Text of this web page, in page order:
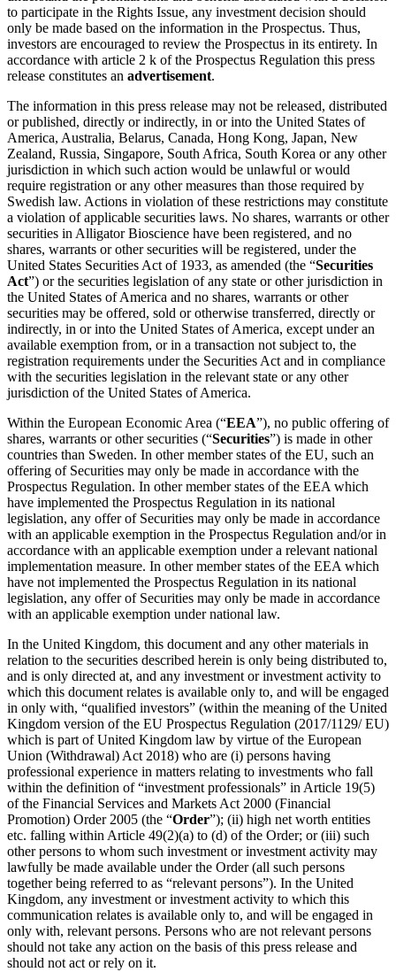
to participate in the Rights Issue, any investment decision should
only be made based on the information in the Prospectus. Thus,
investors are encouraged to review the Prospectus in its entirety. In
accordance with article 2 k of the Prospectus Regulation this press
release constitutes an advertisement.
The information in this press release may not be released, distributed
or published, directly or indirectly, in or into the United States of
America, Australia, Belarus, Canada, Hong Kong, Japan, New
Zealand, Russia, Singapore, South Africa, South Korea or any other
jurisdiction in which such action would be unlawful or would
require registration or any other measures than those required by
Swedish law. Actions in violation of these restrictions may constitute
a violation of applicable securities laws. No shares, warrants or other
securities in Alligator Bioscience have been registered, and no
shares, warrants or other securities will be registered, under the
United States Securities Act of 1933, as amended (the “Securities
Act”) or the securities legislation of any state or other jurisdiction in
the United States of America and no shares, warrants or other
securities may be offered, sold or otherwise transferred, directly or
indirectly, in or into the United States of America, except under an
available exemption from, or in a transaction not subject to, the
registration requirements under the Securities Act and in compliance
with the securities legislation in the relevant state or any other
jurisdiction of the United States of America.
Within the European Economic Area (“EEA”), no public offering of
shares, warrants or other securities (“Securities”) is made in other
countries than Sweden. In other member states of the EU, such an
offering of Securities may only be made in accordance with the
Prospectus Regulation. In other member states of the EEA which
have implemented the Prospectus Regulation in its national
legislation, any offer of Securities may only be made in accordance
with an applicable exemption in the Prospectus Regulation and/or in
accordance with an applicable exemption under a relevant national
implementation measure. In other member states of the EEA which
have not implemented the Prospectus Regulation in its national
legislation, any offer of Securities may only be made in accordance
with an applicable exemption under national law.
In the United Kingdom, this document and any other materials in
relation to the securities described herein is only being distributed to,
and is only directed at, and any investment or investment activity to
which this document relates is available only to, and will be engaged
in only with, “qualified investors” (within the meaning of the United
Kingdom version of the EU Prospectus Regulation (2017/1129/ EU)
which is part of United Kingdom law by virtue of the European
Union (Withdrawal) Act 2018) who are (i) persons having
professional experience in matters relating to investments who fall
within the definition of “investment professionals” in Article 19(5)
of the Financial Services and Markets Act 2000 (Financial
Promotion) Order 2005 (the “Order”); (ii) high net worth entities
etc. falling within Article 49(2)(a) to (d) of the Order; or (iii) such
other persons to whom such investment or investment activity may
lawfully be made available under the Order (all such persons
together being referred to as “relevant persons”). In the United
Kingdom, any investment or investment activity to which this
communication relates is available only to, and will be engaged in
only with, relevant persons. Persons who are not relevant persons
should not take any action on the basis of this press release and
should not act or rely on it.